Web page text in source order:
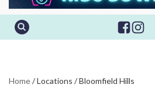
Home/Locations /Bloomfield Hills